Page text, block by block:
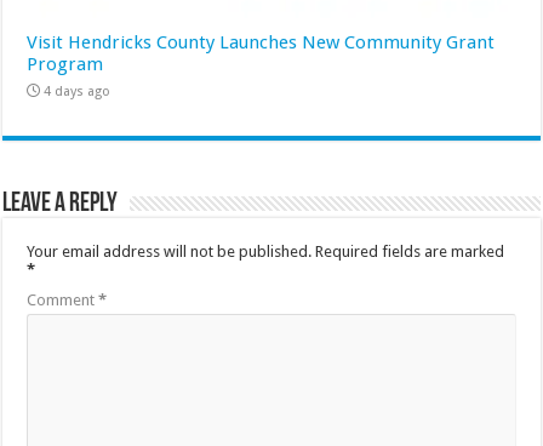
Visit Hendricks County Launches New Community Grant
Program
4 days ago
Leave a Reply
Your email address will not be published. Required fields are marked
*
Comment*